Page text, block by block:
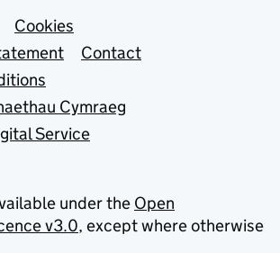
Cookies
Contact
Cymraeg
Service
under the Open
v3.0, except where otherwise